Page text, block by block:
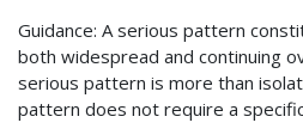
Guidance: A serious pattern
both widespread and continuing
serious pattern is more than
pattern does not require a